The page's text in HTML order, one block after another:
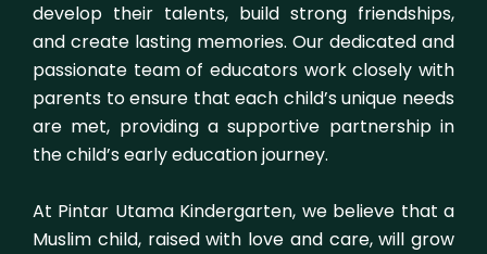
develop their talents, build strong friendships,
and create lasting memories. Our dedicated and
passionate team of educators work closely with
parents to ensure that each child’s unique needs
are met, providing a supportive partnership in
the child’s early education journey.
At Pintar Utama Kindergarten, we believe that a
Muslim child, raised with love and care, will grow